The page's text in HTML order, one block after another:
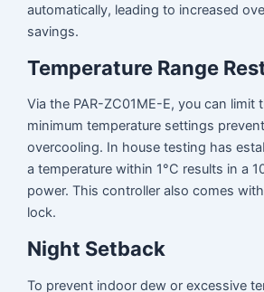
automatically, leading to increased
savings.
Temperature Range
Via the PAR-ZC01ME-E, you can limit
minimum temperature settings
overcooling. In house testing has
a temperature within 1°C results in a
power. This controller also comes
lock.
Night Setback
To prevent indoor dew or excessive